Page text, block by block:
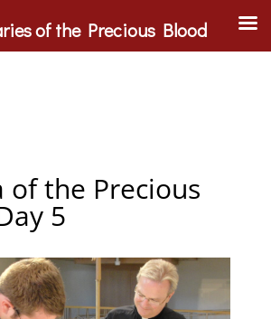
of the Precious
5
of the Precious Blood